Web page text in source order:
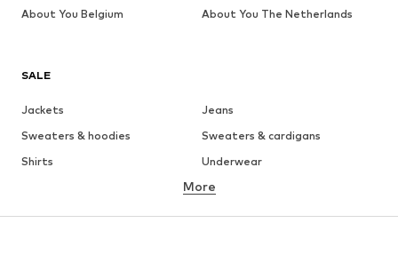
SALE
Jackets
Jeans
Sweaters & hoodies
Sweaters & cardigans
Shirts
Underwear
Button-up shirts
More
About You Belgium About You The Netherlands